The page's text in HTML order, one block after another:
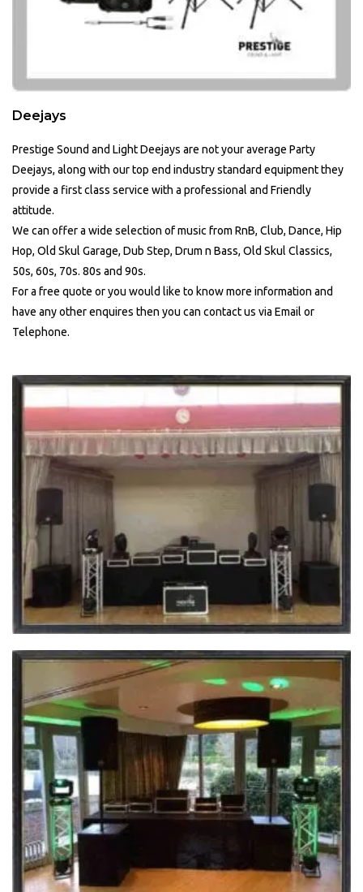
Deejays
Prestige Sound and Light Deejays are not your average Party
Deejays, along with our top end industry standard equipment they
provide a first class service with a professional and Friendly
attitude.
We can offer a wide selection of music from RnB, Club, Dance, Hip
Hop, Old Skul Garage, Dub Step, Drum n Bass, Old Skul Classics,
50s, 60s, 70s. 80s and 90s.
For a free quote or you would like to know more information and
have any other enquires then you can contact us via Email or
Telephone.